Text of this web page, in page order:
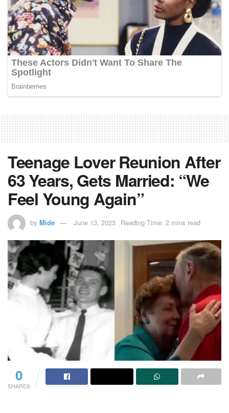
Teenage Lover Reunion After
63 Years, Gets Married: “We
Feel Young Again”
by Mide June 13, 2023 Reading Time: 2 mins read
0
SHARES